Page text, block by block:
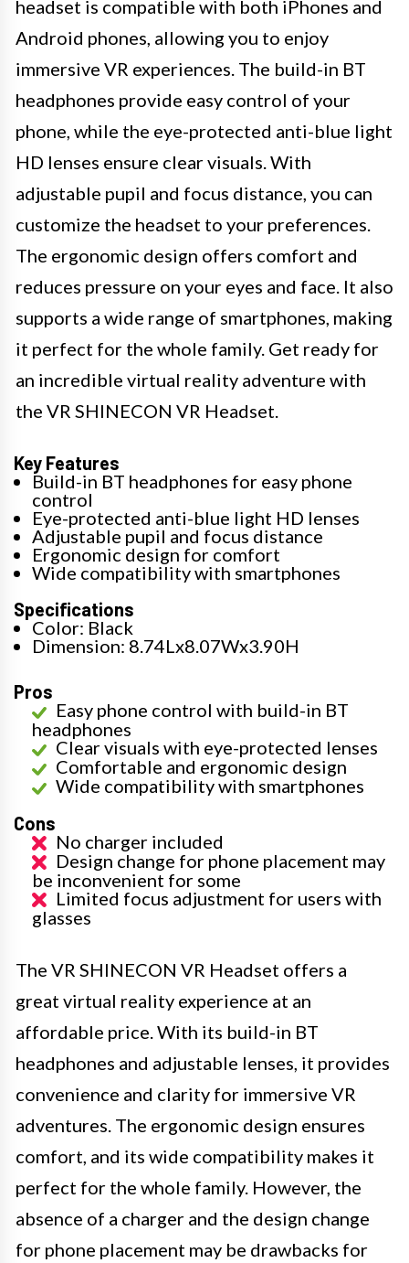
headset is compatible with both iPhones and
Android phones, allowing you to enjoy
immersive VR experiences. The build-in BT
headphones provide easy control of your
phone, while the eye-protected anti-blue light
HD lenses ensure clear visuals. With
adjustable pupil and focus distance, you can
customize the headset to your preferences.
The ergonomic design offers comfort and
reduces pressure on your eyes and face. It also
supports a wide range of smartphones, making
it perfect for the whole family. Get ready for
an incredible virtual reality adventure with
the VR SHINECON VR Headset.
Key Features
Build-in BT headphones for easy phone
control
Eye-protected anti-blue light HD lenses
Adjustable pupil and focus distance
Ergonomic design for comfort
Wide compatibility with smartphones
Specifications
Color: Black
Dimension: 8.74Lx8.07Wx3.90H
Pros
Easy phone control with build-in BT
headphones
Clear visuals with eye-protected lenses
Comfortable and ergonomic design
Wide compatibility with smartphones
Cons
No charger included
Design change for phone placement may
be inconvenient for some
Limited focus adjustment for users with
glasses
The VR SHINECON VR Headset offers a
great virtual reality experience at an
affordable price. With its build-in BT
headphones and adjustable lenses, it provides
convenience and clarity for immersive VR
adventures. The ergonomic design ensures
comfort, and its wide compatibility makes it
perfect for the whole family. However, the
absence of a charger and the design change
for phone placement may be drawbacks for